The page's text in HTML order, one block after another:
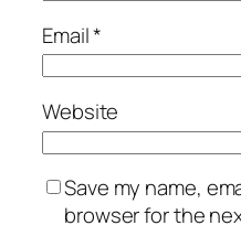
Email*
Website
Save my name,
browser for the